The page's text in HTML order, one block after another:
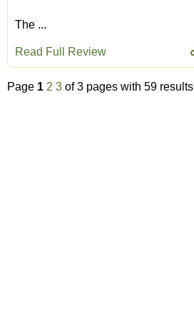
The ...
Read Full Review
Page 1 2 3 of 3 pages with 59 results